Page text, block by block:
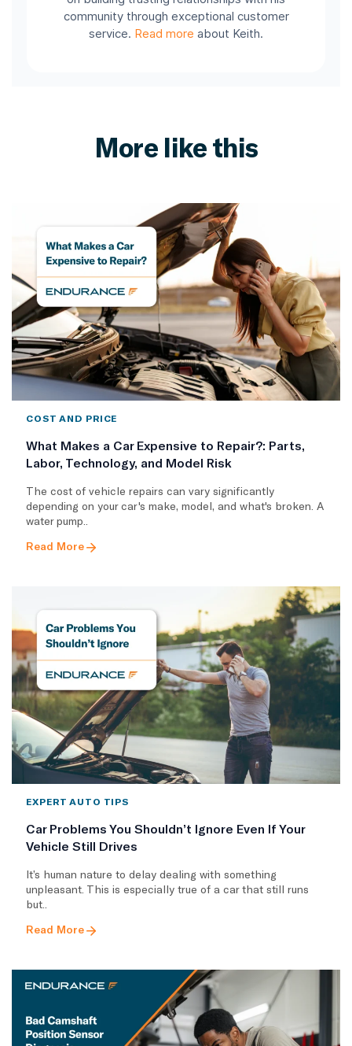
community through exceptional customer
service. Read more about Keith.
More like this
COST AND PRICE
What Makes a Car Expensive to Repair?: Parts,
Labor, Technology, and Model Risk
The cost of vehicle repairs can vary significantly
depending on your car's make, model, and what's broken. A
water pump..
Read More
EXPERT AUTO TIPS
Car Problems You Shouldn’t Ignore Even If Your
Vehicle Still Drives
It’s human nature to delay dealing with something
unpleasant. This is especially true of a car that still runs
but..
Read More